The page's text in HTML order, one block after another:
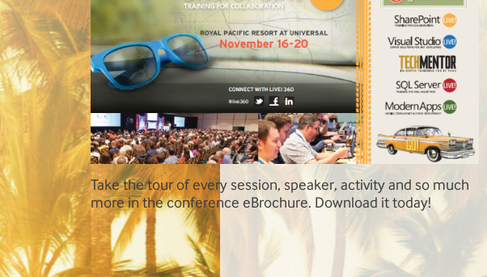
so much
SharePoint Live! Orlando topics include Infrastructure
Management and Administration, SharePoint, Office 365 and
the Cloud, High-Value SharePoint Workloads: Social, Search,
BI, and Business Process Automation, and Developing
SharePoint Apps and Solutions.